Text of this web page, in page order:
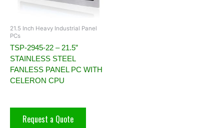
21.5 Inch Heavy Industrial Panel
PCs
TSP-2945-22 – 21.5”
STAINLESS STEEL
FANLESS PANEL PC WITH
CELERON CPU
Request a Quote